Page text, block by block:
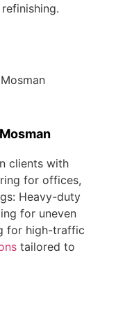
clients with
for offices,
Heavy-duty
for uneven
for high-traffic
tailored to